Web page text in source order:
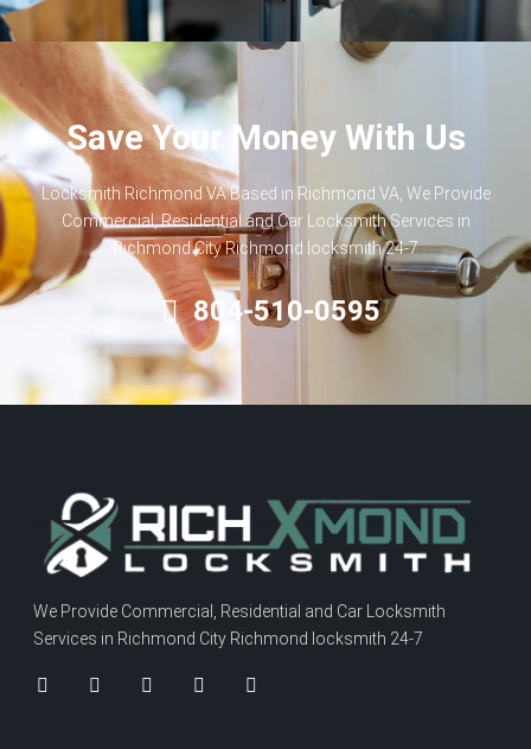
Save Your Money With Us
Locksmith Richmond VA Based in Richmond VA, We Provide
Commercial, Residential and Car Locksmith Services in
Richmond City Richmond locksmith 24-7
804-510-0595
We Provide Commercial, Residential and Car Locksmith
Services in Richmond City Richmond locksmith 24-7